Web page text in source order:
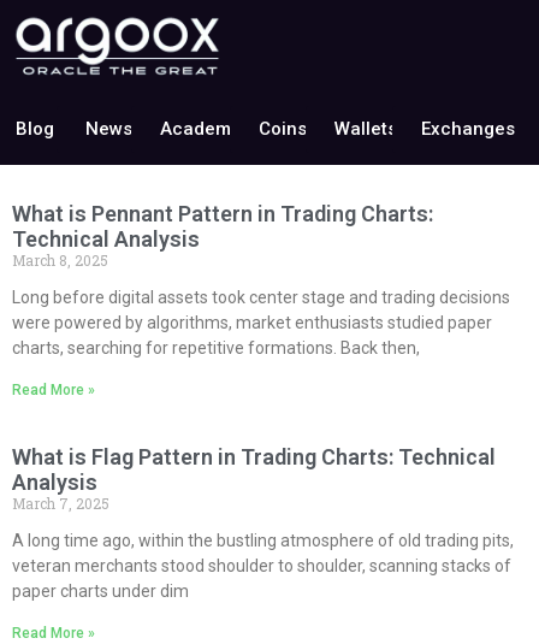
Blog News Academy Coins Wallets Exchanges
What is Pennant Pattern in Trading Charts:
Technical Analysis
March 8, 2025
Long before digital assets took center stage and trading decisions
were powered by algorithms, market enthusiasts studied paper
charts, searching for repetitive formations. Back then,
Read More »
What is Flag Pattern in Trading Charts: Technical
Analysis
March 7, 2025
A long time ago, within the bustling atmosphere of old trading pits,
veteran merchants stood shoulder to shoulder, scanning stacks of
paper charts under dim
Read More »